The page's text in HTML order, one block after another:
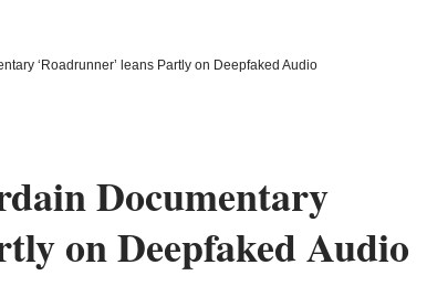
‘Roadrunner’ leans Partly on Deepfaked Audio
Documentary
on Deepfaked Audio